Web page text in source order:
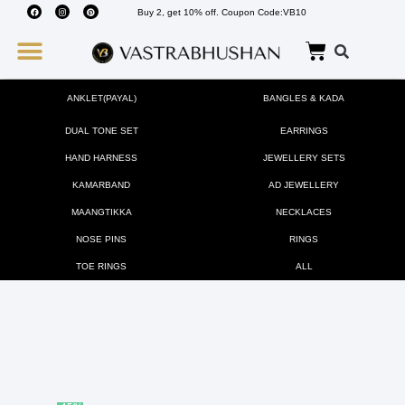
Buy 2, get 10% off. Coupon Code:VB10
ANKLET(PAYAL) BANGLES & KADA
DUAL TONE SET EARRINGS
HAND HARNESS JEWELLERY SETS
KAMARBAND AD JEWELLERY
MAANGTIKKA NECKLACES
NOSE PINS RINGS
TOE RINGS ALL